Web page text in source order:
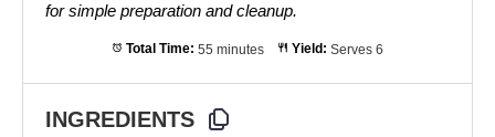
for simple preparation and cleanup.
Total Time: 55 minutes Yield: Serves 6
INGREDIENTS